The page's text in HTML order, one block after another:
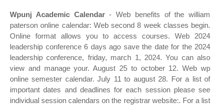
Wpunj Academic Calendar- Web benefits of the william
paterson online calendar: Web second 8 week classes begin.
Online format allows you to access courses. Web 2024
leadership conference 6 days ago save the date for the 2024
leadership conference, friday, march 1, 2024. You can also
view and manage your. August 25 to october 12. Web wp
online semester calendar. July 11 to august 28. For a list of
important dates and deadlines for each session please see
individual session calendars on the registrar website:. For a list